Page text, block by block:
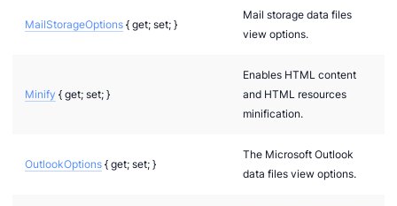
MailStorageOptions { get; set; }
Mail storage data files
view options.
Minify { get; set; }
Enables HTML content
and HTML resources
minification.
OutlookOptions { get; set; }
The Microsoft Outlook
data files view options.